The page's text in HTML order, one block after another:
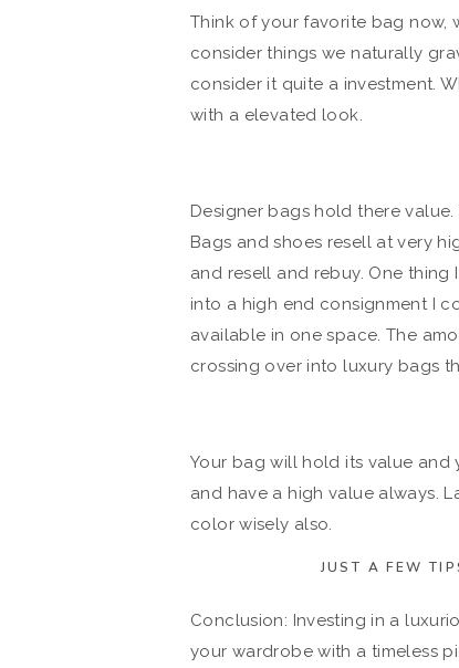
Think of your favorite bag now,
consider things we naturally
consider it quite a investment.
with a elevated look.
Designer bags hold there
Bags and shoes resell at very
and resell and rebuy. One thing
into a high end consignment I
available in one space. The
crossing over into luxury bags
Your bag will hold its value and
and have a high value always.
color wisely also.
JUST A FEW
Conclusion: Investing in a
your wardrobe with a timeless